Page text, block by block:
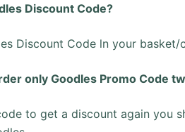
Discount Code?
Discount Code ln your
only Goodles Promo Code
to get a discount again you